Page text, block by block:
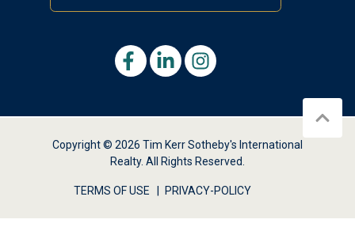
Copyright © 2026 Tim Kerr Sotheby's International
Realty. All Rights Reserved.
TERMS OF USE PRIVACY-POLICY